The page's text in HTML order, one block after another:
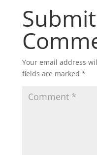
Your email address
fields are marked *